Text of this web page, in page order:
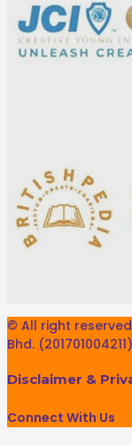
© All right
Bhd.
Disclaimer &
Connect With Us